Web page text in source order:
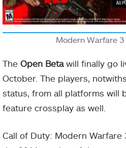
Modern Warfare
The Open Betawill finally go
October. The players,
status, from all platforms will
feature crossplay as well.
Call of Duty: Modern